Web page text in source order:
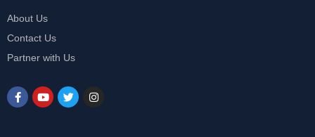
About Us
Contact Us
Partner with Us